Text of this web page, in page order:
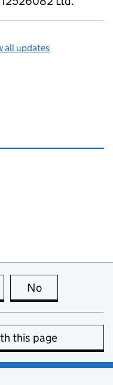
all updates
this page
page is useful
No
this page